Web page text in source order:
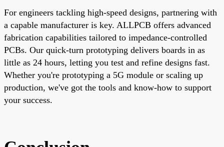
For engineers tackling high-speed designs, partnering with
a capable manufacturer is key. ALLPCB offers advanced
fabrication capabilities tailored to impedance-controlled
PCBs. Our quick-turn prototyping delivers boards in as
little as 24 hours, letting you test and refine designs fast.
Whether you're prototyping a 5G module or scaling up
production, we've got the tools and know-how to support
your success.